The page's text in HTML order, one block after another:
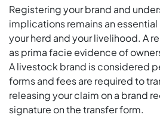
Registering your brand and
implications remains an
your herd and your livelihood. A
as prima facie evidence of
A livestock brand is considered
forms and fees are required to
releasing your claim on a brand
signature on the transfer form.